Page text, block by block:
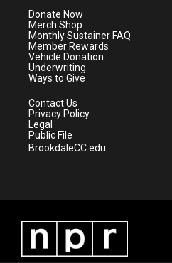
e
r
a
m
Donate Now
Merch Shop
Monthly Sustainer FAQ
Member Rewards
Vehicle Donation
Underwriting
Ways to Give
Contact Us
Privacy Policy
Legal
Public File
BrookdaleCC.edu